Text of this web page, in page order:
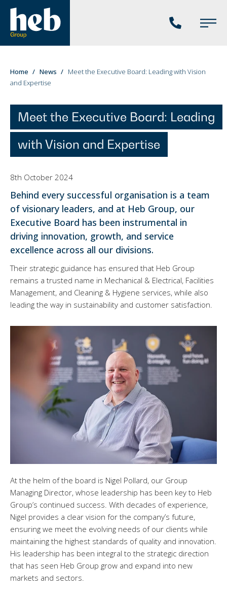
Phone
Main
You
are
Home News
Meet the Executive Board: Leading with Vision
and Expertise
Meet the Executive Board: Leading
with Vision and Expertise
8th October 2024
Behind every successful organisation is a team
of visionary leaders, and at Heb Group, our
Executive Board has been instrumental in
driving innovation, growth, and service
excellence across all our divisions.
Their strategic guidance has ensured that Heb Group
remains a trusted name in Mechanical & Electrical, Facilities
Management, and Cleaning & Hygiene services, while also
leading the way in sustainability and customer satisfaction.
At the helm of the board is Nigel Pollard, our Group
Managing Director, whose leadership has been key to Heb
Group’s continued success. With decades of experience,
Nigel provides a clear vision for the company’s future,
ensuring we meet the evolving needs of our clients while
maintaining the highest standards of quality and innovation.
His leadership has been integral to the strategic direction
that has seen Heb Group grow and expand into new
markets and sectors.